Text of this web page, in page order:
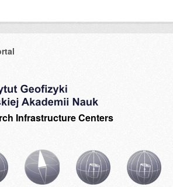
Infrastructure Centers